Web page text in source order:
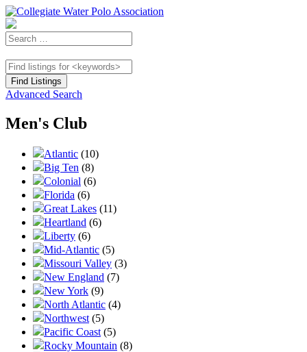
Advanced Search
Men's Club
Atlantic (10)
Big Ten (8)
Colonial (6)
Florida (6)
Great Lakes (11)
Heartland (6)
Liberty (6)
Mid-Atlantic (5)
Missouri Valley (3)
New England (7)
New York (9)
North Atlantic (4)
Northwest (5)
Pacific Coast (5)
Rocky Mountain (8)